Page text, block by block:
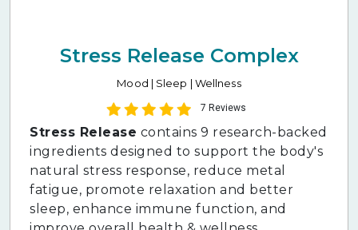
Stress Release Complex
Mood | Sleep | Wellness
7 Reviews
Stress Release contains 9 research-backed
ingredients designed to support the body's
natural stress response, reduce metal
fatigue, promote relaxation and better
sleep, enhance immune function, and